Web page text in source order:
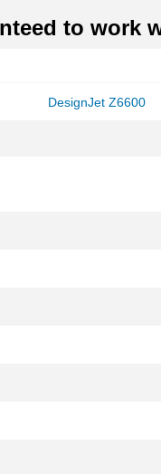
to work
DesignJet Z6600